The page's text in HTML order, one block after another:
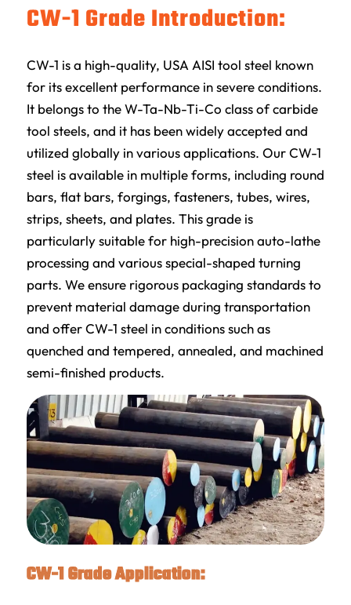
CW-1 Grade Introduction:
CW-1 is a high-quality, USA AISI tool steel known
for its excellent performance in severe conditions.
It belongs to the W-Ta-Nb-Ti-Co class of carbide
tool steels, and it has been widely accepted and
utilized globally in various applications. Our CW-1
steel is available in multiple forms, including round
bars, flat bars, forgings, fasteners, tubes, wires,
strips, sheets, and plates. This grade is
particularly suitable for high-precision auto-lathe
processing and various special-shaped turning
parts. We ensure rigorous packaging standards to
prevent material damage during transportation
and offer CW-1 steel in conditions such as
quenched and tempered, annealed, and machined
semi-finished products.
CW-1 Grade Application: